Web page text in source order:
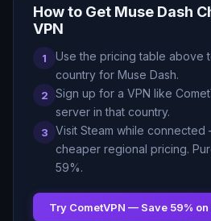
How to Get Muse Dash
VPN
1
Use the pricing table above
country for Muse Dash.
2
Sign up for a VPN like
server in that country.
3 Visit Steam while
cheaper regional pricing.
59%.
Try CometVPN — Save 59% on